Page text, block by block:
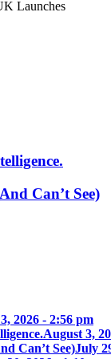
Launches
Can’t See)
2026 - 2:56 pm
August 3,
Can’t See)July